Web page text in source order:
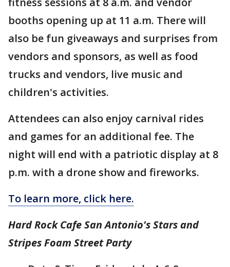
booths opening up at 11 a.m. There will
also be fun giveaways and surprises from
vendors and sponsors, as well as food
trucks and vendors, live music and
children's activities.
Attendees can also enjoy carnival rides
and games for an additional fee. The
night will end with a patriotic display at 8
p.m. with a drone show and fireworks.
To learn more, click here.
Hard Rock Cafe San Antonio's Stars and
Stripes Foam Street Party